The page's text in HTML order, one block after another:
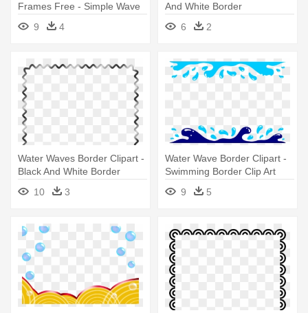
Frames Free - Simple Wave
9 4
And White Border
6
2
Water Waves Border Clipart -
Black And White Border
10
3
Water Wave Border Clipart -
Swimming Border Clip Art
9
5